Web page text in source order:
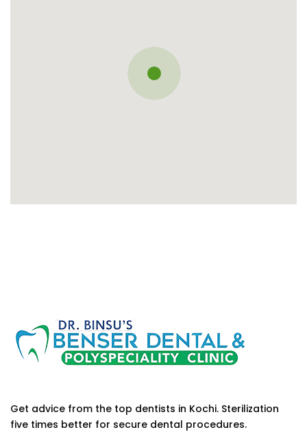
Get advice from the top dentists in Kochi. Sterilization
five times better for secure dental procedures.